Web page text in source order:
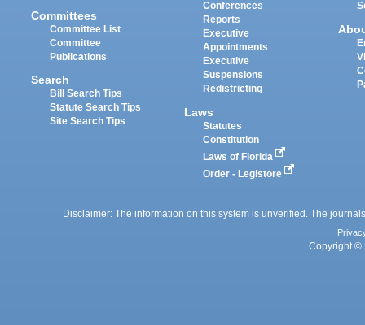
Committees
Committee List
Committee
Publications
Search
Bill Search Tips
Statute Search Tips
Site Search Tips
Conferences
Reports
Executive
Appointments
Executive
Suspensions
Redistricting
Laws
Statutes
Constitution
Laws of Florida
Order - Legistore
Disclaimer: The information on this system is unverified. The
Copyright ©